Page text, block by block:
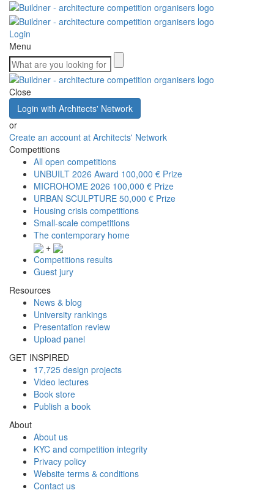
Login
Menu
Close
Login with Architects' Network
or
Create an account at Architects' Network
Competitions
All open competitions
UNBUILT 2026 Award 100,000 € Prize
MICROHOME 2026 100,000 € Prize
URBAN SCULPTURE 50,000 € Prize
Housing crisis competitions
Small-scale competitions
The contemporary home
+
Competitions results
Guest jury
Resources
News & blog
University rankings
Presentation review
Upload panel
GET INSPIRED
17,725 design projects
Video lectures
Book store
Publish a book
About
About us
KYC and competition integrity
Privacy policy
Website terms & conditions
Contact us